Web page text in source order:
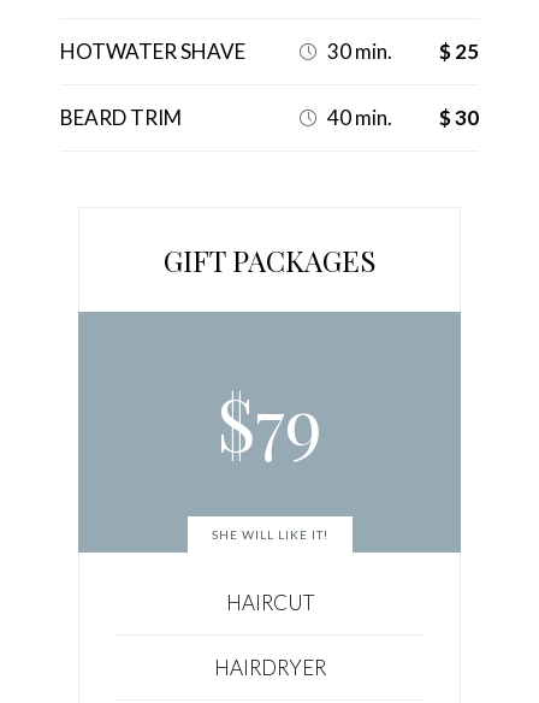
HOTWATER SHAVE  30 min. $ 25
BEARD TRIM  40 min. $ 30
GIFT PACKAGES
$79
SHE WILL LIKE IT!
HAIRCUT
HAIRDRYER